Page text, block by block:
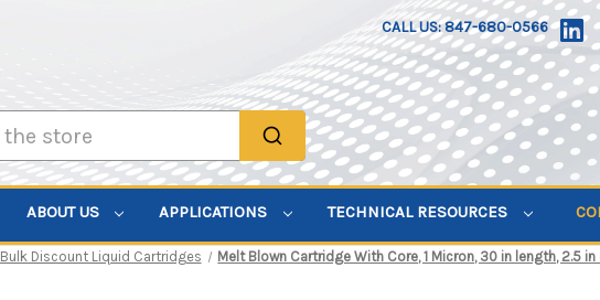
CALL US: 847-680-0566
ABOUT US APPLICATIONS TECHNICAL RESOURCES
Bulk Discount Liquid Cartridges Melt Blown Cartridge With Core, 1 Micron, 30 in length, 2.5 in